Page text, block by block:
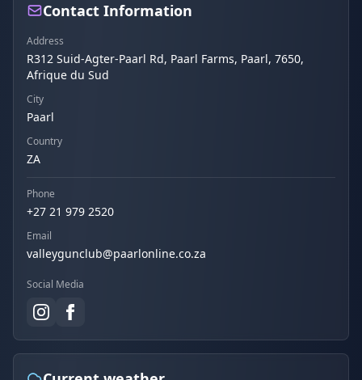
Contact Information
Address
R312 Suid-Agter-Paarl Rd, Paarl Farms, Paarl, 7650,
Afrique du Sud
City
Paarl
Country
ZA
Phone
+27 21 979 2520
Email
valleygunclub@paarlonline.co.za
Social Media